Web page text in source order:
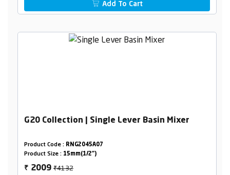
Add To Cart
G20 Collection | Single Lever Basin Mixer
Product Code : RNG2045A07
Product Size : 15mm(1/2")
₹ 2009₹4132